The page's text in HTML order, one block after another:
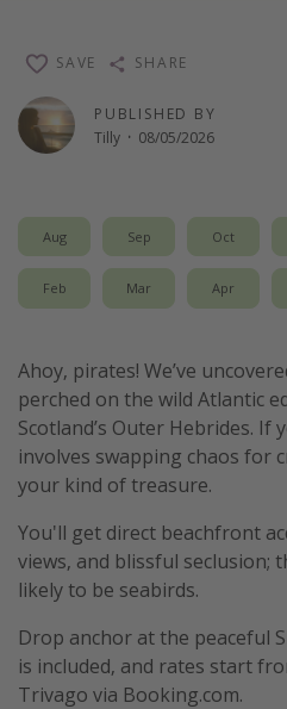
Harry Potter Studio Tour
Ryanair
PUBLISHED BY
Tilly · 08/05/2026
SAVE SHARE
Aug Sep Oct
Feb Mar Apr
Ahoy, pirates! We’ve
perched on the wild Atlantic
Scotland’s Outer Hebrides. If
involves swapping chaos for
your kind of treasure.
You'll get direct beachfront
views, and blissful seclusion;
likely to be seabirds.
Drop anchor at the peaceful
is included, and rates start
Trivago via Booking.com.